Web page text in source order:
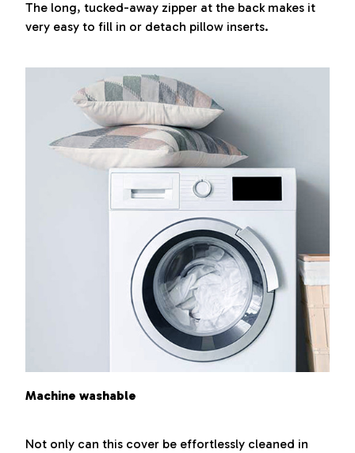
The long, tucked-away zipper at the back makes it
very easy to fill in or detach pillow inserts.
Machine washable
Not only can this cover be effortlessly cleaned in